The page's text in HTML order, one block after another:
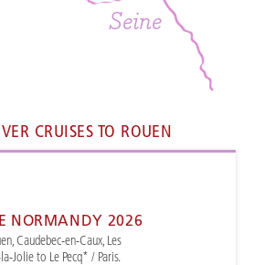
Seine
CRUISES TO ROUEN
NORMANDY 2026
Caudebec-en-Caux, Les
Jolie to Le Pecq* / Paris.